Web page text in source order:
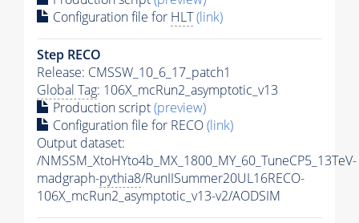
Configuration file for HLT(link)
Step RECO
Release: CMSSW_10_6_17_patch1
Global Tag: 106X_mcRun2_asymptotic_v13
Production script(preview)
Configuration file for RECO(link)
Output dataset:
/NMSSM_XtoHYto4b_MX_1800_MY_60_TuneCP5_13TeV-
madgraph-pythia8/RunIISummer20UL16RECO-
106X_mcRun2_asymptotic_v13-v2/AODSIM